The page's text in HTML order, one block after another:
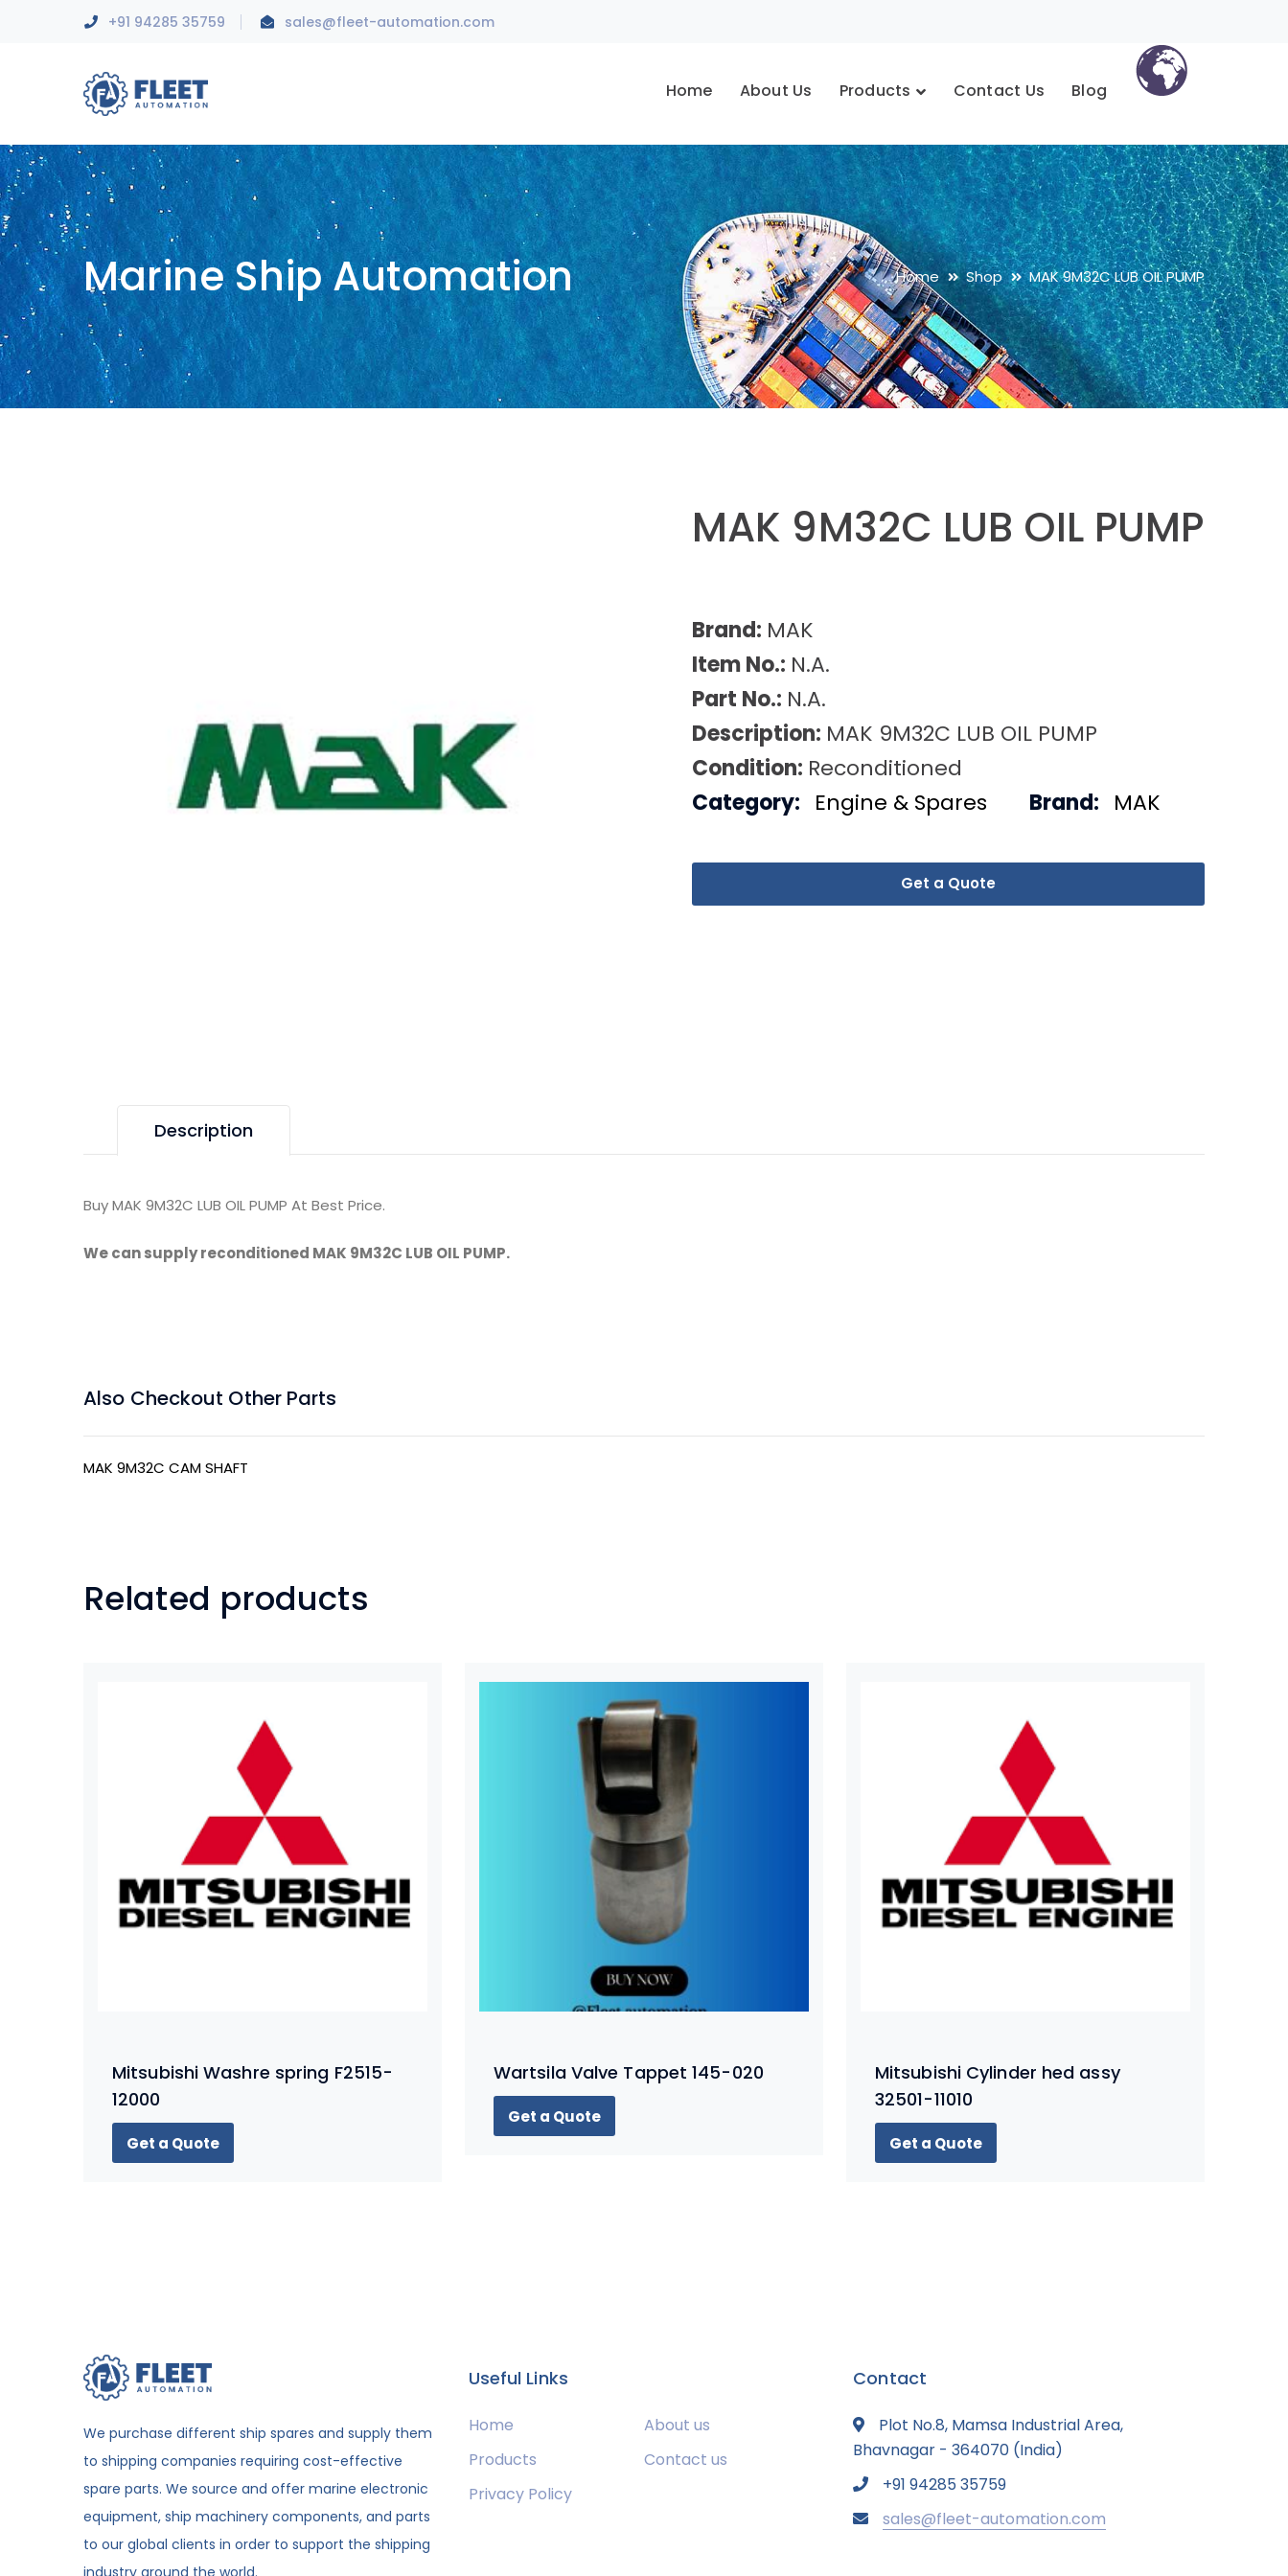
+91 94285 35759 sales@fleet-automation.com
Home About Us Products Contact Us Blog
Marine Ship Automation Home Shop MAK 9M32C LUB OIL PUMP
MAK 9M32C LUB OIL PUMP
Brand: MAK
Item No.: N.A.
Part No.: N.A.
Description: MAK 9M32C LUB OIL PUMP
Condition: Reconditioned
Get a Quote
Category: Engine & Spares Brand: MAK
Description
Buy MAK 9M32C LUB OIL PUMP At Best Price.
We can supply reconditioned MAK 9M32C LUB OIL PUMP.
Also Checkout Other Parts
MAK 9M32C CAM SHAFT
Related products
Mitsubishi Washre spring F2515-
12000
Get a Quote
Wartsila Valve Tappet 145-020
Get a Quote
Mitsubishi Cylinder hed assy
32501-11010
Get a Quote
We purchase different ship spares and supply them
to shipping companies requiring cost-effective
spare parts. We source and offer marine electronic
equipment, ship machinery components, and parts
to our global clients in order to support the shipping
industry around the world.
Useful Links
Home
About us
Products
Contact us
Privacy Policy
Contact
Plot No.8, Mamsa Industrial Area,
Bhavnagar - 364070 (India)
+91 94285 35759
sales@fleet-automation.com